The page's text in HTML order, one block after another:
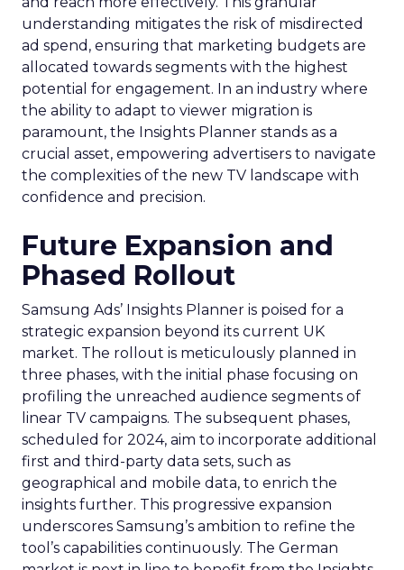
understanding mitigates the risk of misdirected
ad spend, ensuring that marketing budgets are
allocated towards segments with the highest
potential for engagement. In an industry where
the ability to adapt to viewer migration is
paramount, the Insights Planner stands as a
crucial asset, empowering advertisers to navigate
the complexities of the new TV landscape with
confidence and precision.
Future Expansion and
Phased Rollout
Samsung Ads’ Insights Planner is poised for a
strategic expansion beyond its current UK
market. The rollout is meticulously planned in
three phases, with the initial phase focusing on
profiling the unreached audience segments of
linear TV campaigns. The subsequent phases,
scheduled for 2024, aim to incorporate additional
first and third-party data sets, such as
geographical and mobile data, to enrich the
insights further. This progressive expansion
underscores Samsung’s ambition to refine the
tool’s capabilities continuously. The German